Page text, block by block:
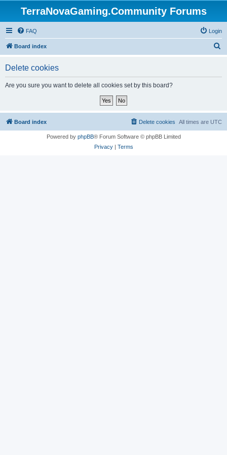
TerraNovaGaming.Community Forums
FAQ Login
Board index
Delete cookies
Are you sure you want to delete all cookies set by this board?
Board index All times are UTC
Delete cookies
Powered by phpBB® Forum Software © phpBB Limited
Privacy| Terms